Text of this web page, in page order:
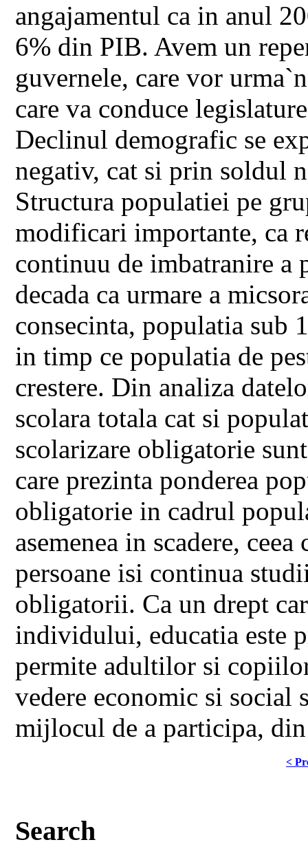
angajamentul ca in anul
6% din PIB. Avem un
guvernele, care vor
care va conduce
Declinul demografic se
negativ, cat si prin soldul
Structura populatiei pe
modificari importante, ca
continuu de imbatranire
decada ca urmare a
consecinta, populatia sub
in timp ce populatia de
crestere. Din analiza
scolara totala cat si
scolarizare obligatorie
care prezinta ponderea
obligatorie in cadrul
asemenea in scadere,
persoane isi continua
obligatorii. Ca un drept
individului, educatia este
permite adultilor si
vedere economic si social
mijlocul de a participa,
<
Search